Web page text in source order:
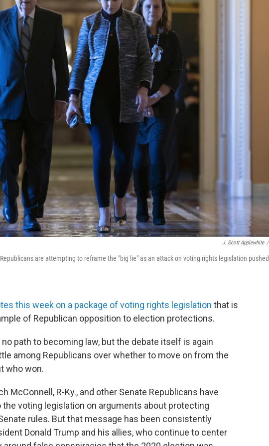
J. Scott Applewhite /
are attempting to reframe the "big lie" as an attack on voting rights legislation
this week on a package of voting rights legislation that is
of Republican opposition to election protections.
path to becoming law, but the debate itself is again
among Republicans over whether to move on from the
who won.
McConnell, R-Ky., and other Senate Republicans have
voting legislation on arguments about protecting
rules. But that message has been consistently
Donald Trump and his allies, who continue to center